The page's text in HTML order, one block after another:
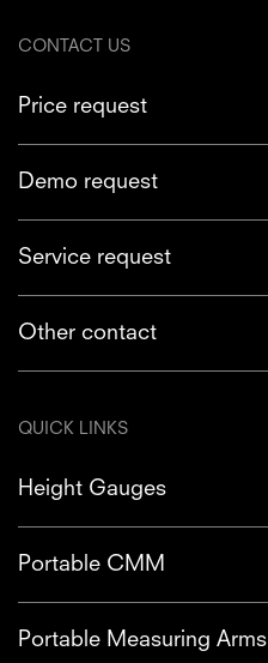
CONTACT US
Price request
Demo request
Service request
Other contact
QUICK LINKS
Height Gauges
Portable CMM
Portable Measuring Arms